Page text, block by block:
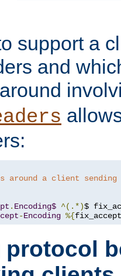
support a
and
around a client sending
. Encoding$ ^(.*)$
-Encoding %{
protocol